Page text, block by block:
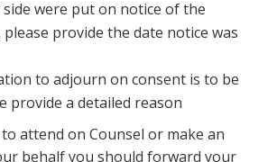
were put on notice of the
provide the date notice was
to adjourn on consent is to be
provide a detailed reason
attend on Counsel or make an
behalf you should forward your